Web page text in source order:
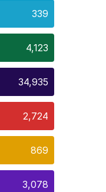
339
4,123
34,935
2,724
869
3,078